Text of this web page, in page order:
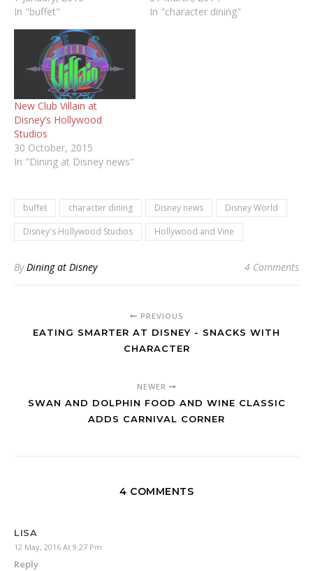
In "buffet"
In "character dining"
New Club Villain at
Disney’s Hollywood
Studios
30 October, 2015
In "Dining at Disney news"
buffet character dining Disney news
Disney World
Disney's Hollywood Studios
Hollywood and Vine
ByDining at Disney 4 Comments
PREVIOUS
EATING SMARTER AT DISNEY - SNACKS WITH
CHARACTER
NEWER
SWAN AND DOLPHIN FOOD AND WINE CLASSIC
ADDS CARNIVAL CORNER
4 COMMENTS
LISA
12 May, 2016 At 9:27 Pm
Reply